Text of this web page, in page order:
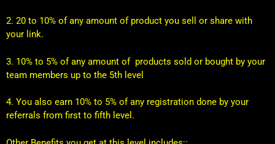
2. 20 to 10% of any amount of product you sell or share with
your link.
3. 10% to 5% of any amount of products sold or bought by your
team members up to the 5th level
4. You also earn 10% to 5% of any registration done by your
referrals from first to fifth level.